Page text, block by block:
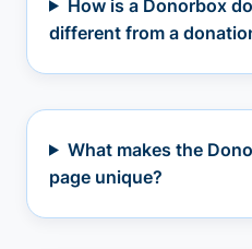
How is a Donorbox
different from a
What makes the
page unique?